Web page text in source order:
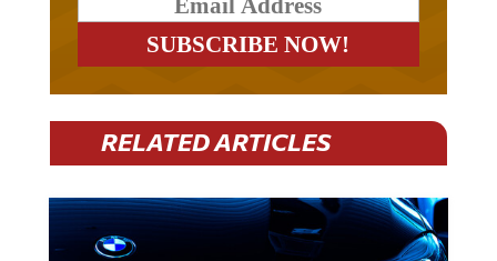
RELATED ARTICLES